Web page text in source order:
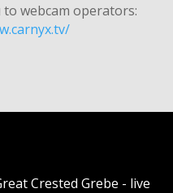
webcam operators:
Crested Grebe - live